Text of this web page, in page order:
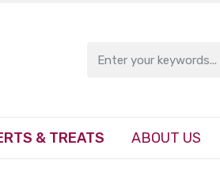
& TREATS ABOUT US